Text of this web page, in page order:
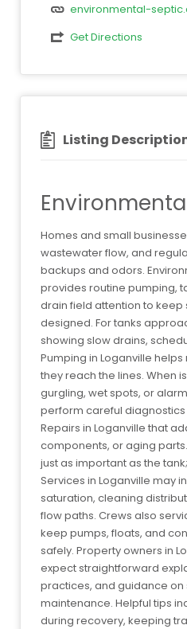
environmental-
Get Directions
Listing
Homes and small
wastewater flow, and
backups and odors.
provides routine pumping,
drain field attention to keep
designed. For tanks
showing slow drains,
Pumping in Loganville
they reach the lines. When
gurgling, wet spots, or
perform careful
Repairs in Loganville that
components, or aging
just as important as the
Services in Loganville may
saturation, cleaning
flow paths. Crews also
keep pumps, floats, and
safely. Property owners in
expect straightforward
practices, and guidance on
maintenance. Helpful tips
during recovery, keeping